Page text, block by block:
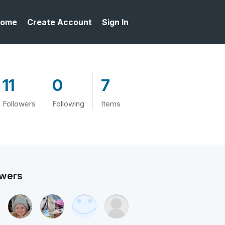
Create Account Sign In
11
Followers
0
Following
7
Items